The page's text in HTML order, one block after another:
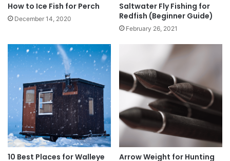
How to Ice Fish for Perch
December 14, 2020
Saltwater Fly Fishing for
Redfish (Beginner Guide)
February 26, 2021
10 Best Places for Walleye Arrow Weight for Hunting